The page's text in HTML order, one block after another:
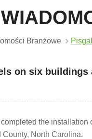
Branżowe
on six
the
North Carolina.